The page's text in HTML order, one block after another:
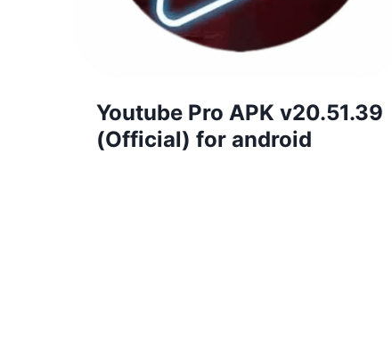
Youtube Pro APK v20.51.39
(Official) for android